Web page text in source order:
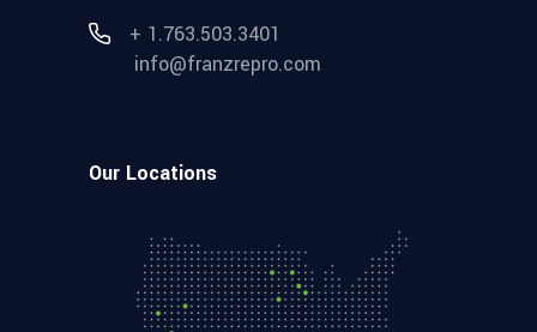
+ 1.763.503.3401
info@franzrepro.com
Our Locations